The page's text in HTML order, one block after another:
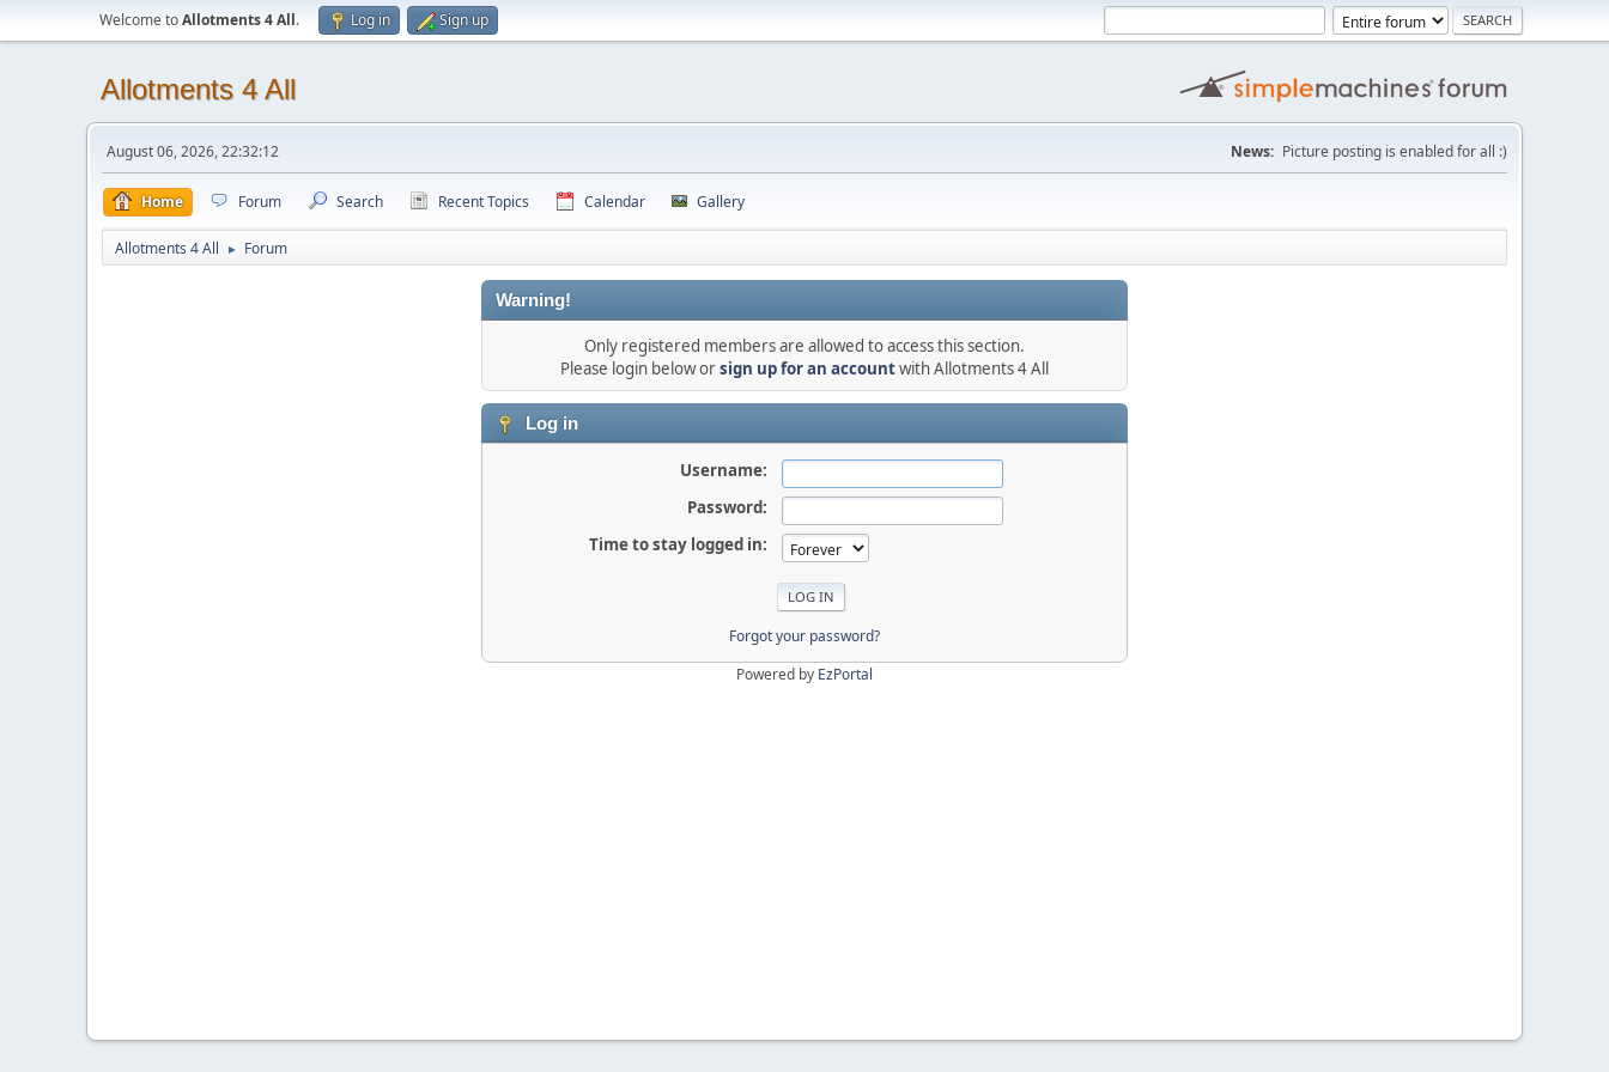
Welcome toAllotments 4 All. Log in Sign up
Allotments 4 All
August 06, 2026, 22:32:12 News: Picture posting is enabled for all :)
Home Forum Search Recent Topics Calendar Gallery
Allotments 4 All ► Forum
Warning!
Only registered members are allowed to access this section.
Please login below orsign up for an accountwith Allotments 4 All
Log in
Username:
Password:
Time to stay logged in:
Forgot your password?
Powered by EzPortal